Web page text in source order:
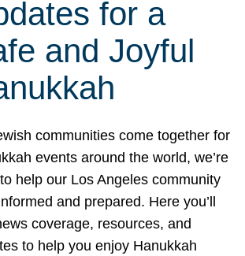
for a
and Joyful
communities come together for
events around the world, we’re
help our Los Angeles community
and prepared. Here you’ll
coverage, resources, and
to help you enjoy Hanukkah